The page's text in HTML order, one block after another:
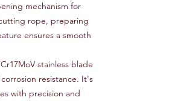
mechanism for
rope, preparing
ensures a smooth
stainless blade
resistance. It's
with precision and